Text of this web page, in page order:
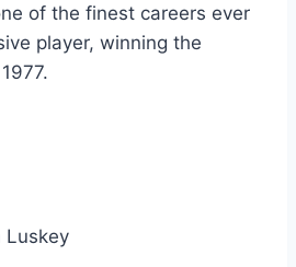
of the finest careers ever
player, winning the
Luskey